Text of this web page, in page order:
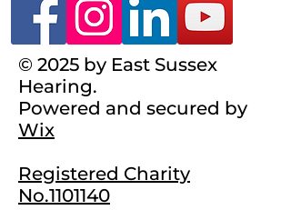
© 2025 by East Sussex
Hearing.
Powered and secured by
Wix
Registered Charity
No.1101140